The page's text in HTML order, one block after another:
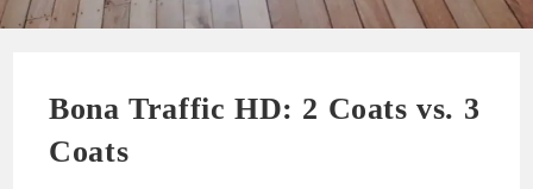
Bona Traffic HD: 2 Coats vs. 3
Coats